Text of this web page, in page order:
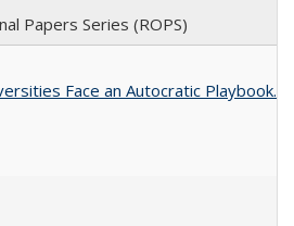
Papers Series (ROPS)
Face an Autocratic Playbook.